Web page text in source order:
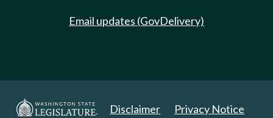
Email updates (GovDelivery)
Disclaimer Privacy Notice